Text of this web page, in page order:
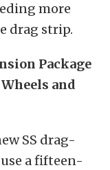
more
drag strip.
Package
and
SS drag-
a fifteen-